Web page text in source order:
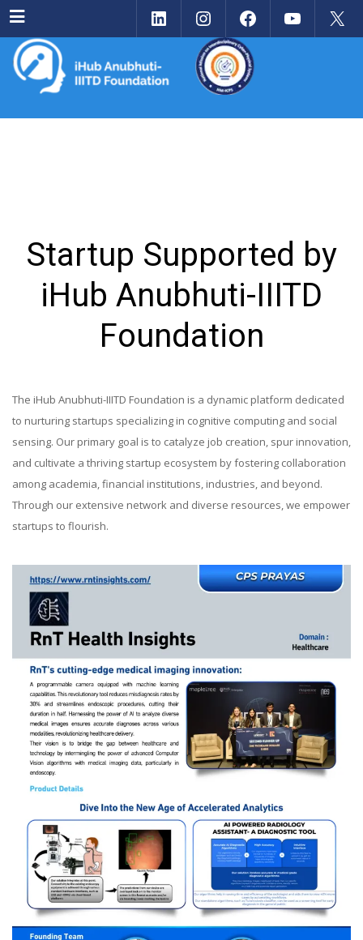
Menu LinkedInInstagramFacebook
Startup Supported by
iHub Anubhuti-IIITD
Foundation
The iHub Anubhuti-IIITD Foundation is a dynamic platform dedicated
to nurturing startups specializing in cognitive computing and social
sensing. Our primary goal is to catalyze job creation, spur innovation,
and cultivate a thriving startup ecosystem by fostering collaboration
among academia, financial institutions, industries, and beyond.
Through our extensive network and diverse resources, we empower
startups to flourish.